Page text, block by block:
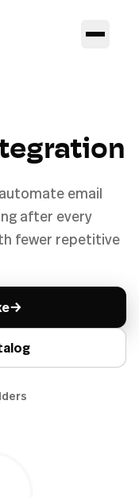
email
after every
fewer repetitive
→